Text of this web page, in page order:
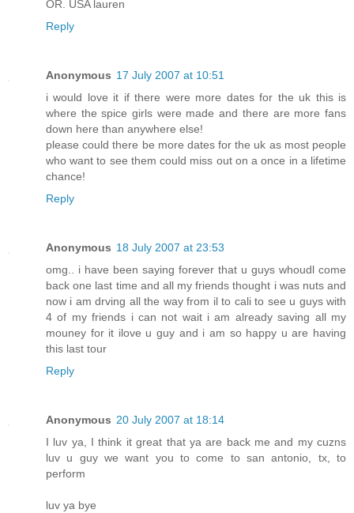
OR. USA lauren
Reply
Anonymous 17 July 2007 at 10:51
i would love it if there were more dates for the uk this is
where the spice girls were made and there are more fans
down here than anywhere else!
please could there be more dates for the uk as most people
who want to see them could miss out on a once in a lifetime
chance!
Reply
Anonymous 18 July 2007 at 23:53
omg.. i have been saying forever that u guys whoudl come
back one last time and all my friends thought i was nuts and
now i am drving all the way from il to cali to see u guys with
4 of my friends i can not wait i am already saving all my
mouney for it ilove u guy and i am so happy u are having
this last tour
Reply
Anonymous 20 July 2007 at 18:14
I luv ya, I think it great that ya are back me and my cuzns
luv u guy we want you to come to san antonio, tx, to
perform
luv ya bye